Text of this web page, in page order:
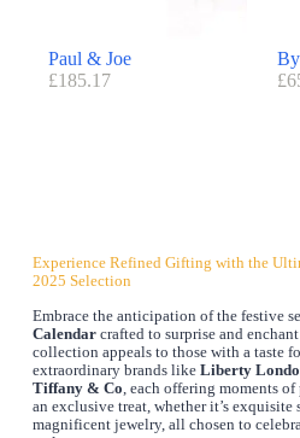
Paul & Joe
£185.17
£
Experience Refined Gifting with the
2025 Selection
Embrace the anticipation of the festive
Calendarcrafted to surprise and
collection appeals to those with a taste
extraordinary brands like Liberty
Tiffany & Co, each offering moments
an exclusive treat, whether it’s exquisite
magnificent jewelry, all chosen to